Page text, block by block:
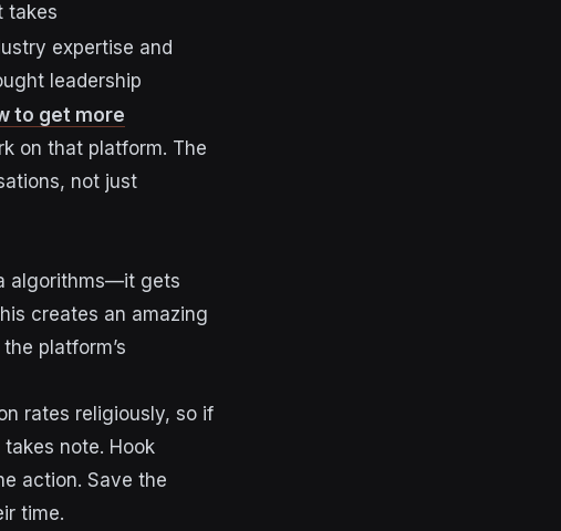
takes
expertise and
leadership
to get more
on that platform. The
not just
algorithms—it gets
creates an amazing
platform’s
rates religiously, so if
note. Hook
action. Save the
time.